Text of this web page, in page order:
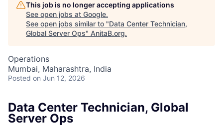
This job is no longer accepting applications
See open jobs at Google.
See open jobs similar to "Data Center Technician,
Global Server Ops" AnitaB.org.
Operations
Mumbai, Maharashtra, India
Posted on Jun 12, 2026
Data Center Technician, Global
Server Ops